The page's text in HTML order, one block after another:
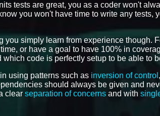
tests are great, you as a coder won't
you won't have time to write any tests,
you simply learn from experience though.
or have a goal to have 100% in
code is perfectly setup to be able to
using patterns such as inversion of control ,
should always be given and
clear separation of concerns and with